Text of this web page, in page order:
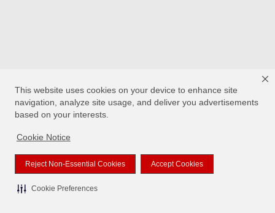
This website uses cookies on your device to enhance site
navigation, analyze site usage, and deliver you advertisements
based on your interests.
Cookie Notice
Reject Non-Essential Cookies Accept Cookies
Cookie Preferences